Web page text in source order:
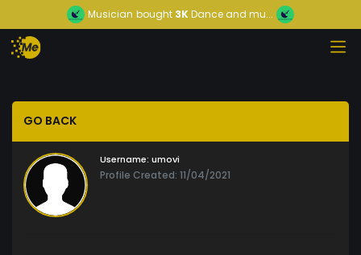
Musician bought 3KDance and mu...
GO BACK
Username: umovi
Profile Created: 11/04/2021